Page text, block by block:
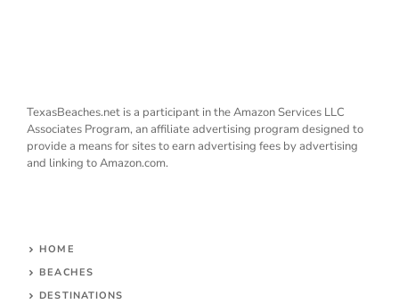
TexasBeaches.net is a participant in the Amazon Services LLC
Associates Program, an affiliate advertising program designed to
provide a means for sites to earn advertising fees by advertising
and linking to Amazon.com.
HOME
BEACHES
DESTINATIONS